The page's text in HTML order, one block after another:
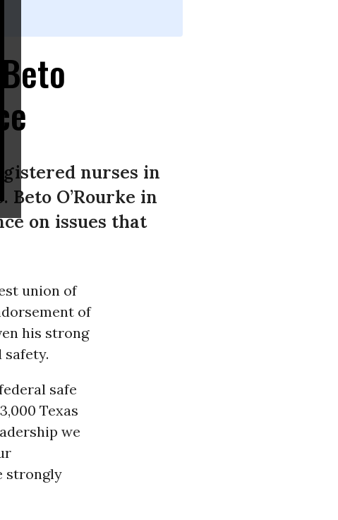
nurses in
O’Rourke in
on issues that
union of
of
his strong
safety.
safe
Texas
we
strongly